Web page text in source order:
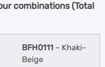
combinations (Total
BFH0111 – Khaki-
Beige